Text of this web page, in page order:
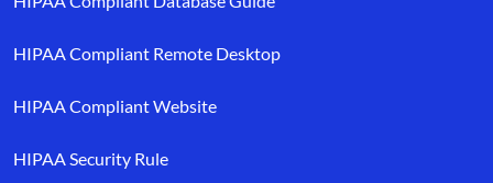
HIPAA Compliant Remote Desktop
HIPAA Compliant Website
HIPAA Security Rule